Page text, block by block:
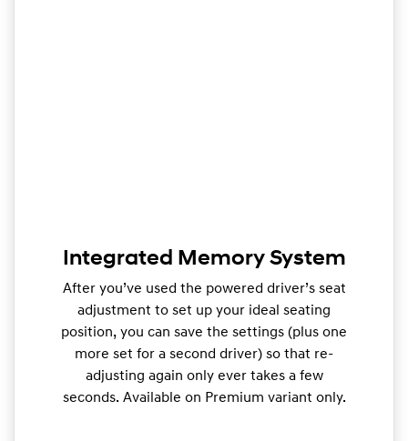
Integrated Memory System
After you’ve used the powered driver’s seat
adjustment to set up your ideal seating
position, you can save the settings (plus one
more set for a second driver) so that re-
adjusting again only ever takes a few
seconds. Available on Premium variant only.